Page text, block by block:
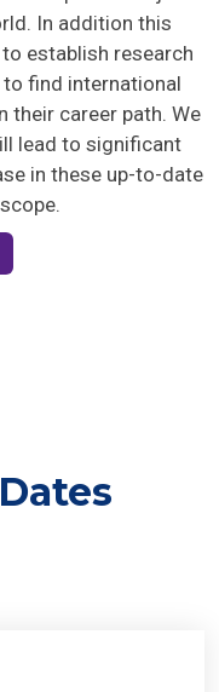
In addition this
establish research
find international
their career path. We
lead to significant
in these up-to-date
Dates